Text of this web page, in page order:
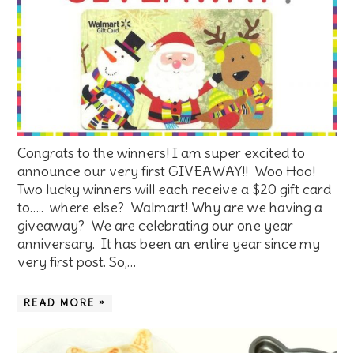
Congrats to the winners! I am super excited to
announce our very first GIVEAWAY!! Woo Hoo!
Two lucky winners will each receive a $20 gift card
to….. where else? Walmart! Why are we having a
giveaway? We are celebrating our one year
anniversary. It has been an entire year since my
very first post. So,…
READ MORE »